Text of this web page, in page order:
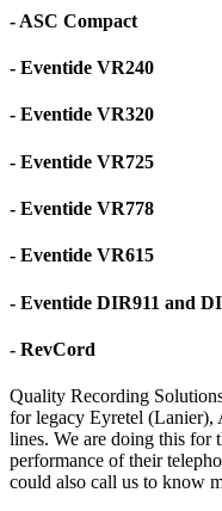
- ASC Compact
- Eventide VR240
- Eventide VR320
- Eventide VR725
- Eventide VR778
- Eventide VR615
- Eventide DIR911 and
- RevCord
Quality Recording
for legacy Eyretel (Lanier),
lines. We are doing this for
performance of their
could also call us to know